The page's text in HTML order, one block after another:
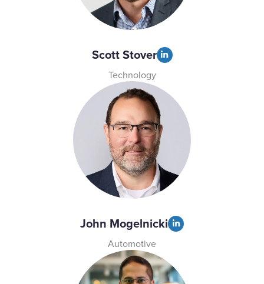
Scott Stover
Technology
John Mogelnicki
Automotive